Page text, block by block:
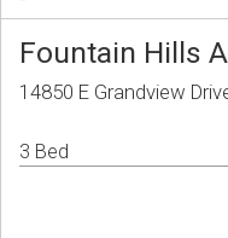
Fountain Hills
14850 E Grandview
3 Bed